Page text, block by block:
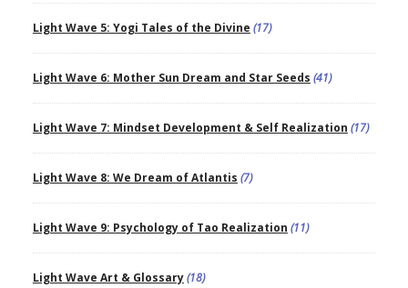
Light Wave 5: Yogi Tales of the Divine (17)
Light Wave 6: Mother Sun Dream and Star Seeds (41)
Light Wave 7: Mindset Development & Self Realization (17)
Light Wave 8: We Dream of Atlantis (7)
Light Wave 9: Psychology of Tao Realization (11)
Light Wave Art & Glossary(18)